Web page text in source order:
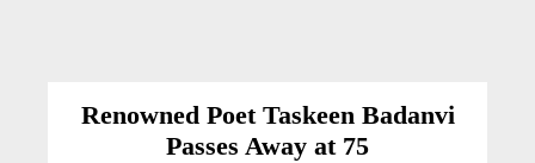
Renowned Poet Taskeen Badanvi
Passes Away at 75